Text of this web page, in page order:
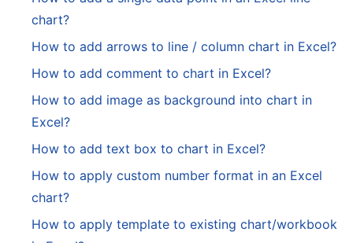
chart?
How to add arrows to line / column chart in Excel?
How to add comment to chart in Excel?
How to add image as background into chart in
Excel?
How to add text box to chart in Excel?
How to apply custom number format in an Excel
chart?
How to apply template to existing chart/workbook